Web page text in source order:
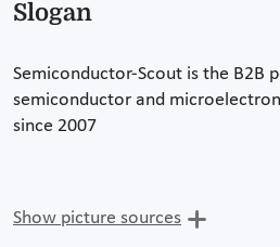
Slogan
Semiconductor-Scout is the B2B
semiconductor and
since 2007
Show picture sources